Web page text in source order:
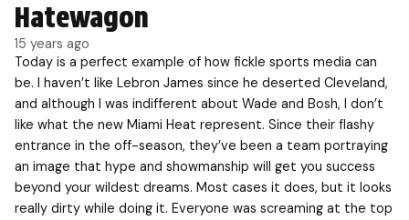
Hatewagon
15 years ago
Today is a perfect example of how fickle sports media can
be. I haven’t like Lebron James since he deserted Cleveland,
and although I was indifferent about Wade and Bosh, I don’t
like what the new Miami Heat represent. Since their flashy
entrance in the off-season, they’ve been a team portraying
an image that hype and showmanship will get you success
beyond your wildest dreams. Most cases it does, but it looks
really dirty while doing it. Everyone was screaming at the top